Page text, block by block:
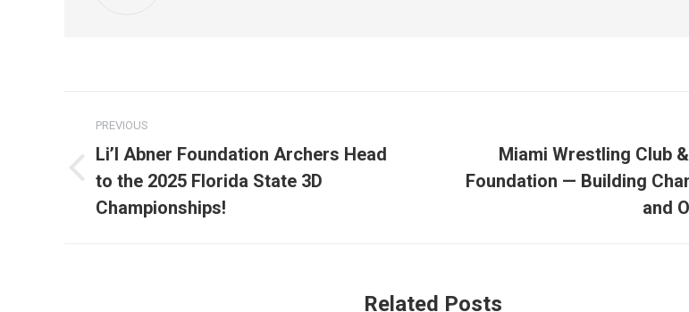
navigation
PREVIOUS
Previous
post:
Li’l Abner Foundation Archers Head
to the 2025 Florida State 3D
Championships!
Next
Miami Wrestling Club
Foundation — Building
and
Related Posts